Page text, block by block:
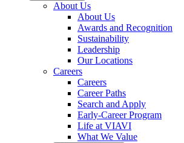
About Us
About Us
Awards and Recognition
Sustainability
Leadership
Our Locations
Careers
Careers
Career Paths
Search and Apply
Early-Career Program
Life at VIAVI
What We Value